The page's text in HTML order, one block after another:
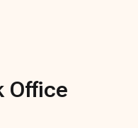
Office